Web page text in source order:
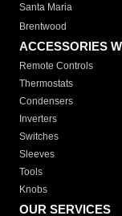
Santa Maria
Brentwood
ACCESSORIES
Remote Controls
Thermostats
Condensers
Inverters
Switches
Sleeves
Tools
Knobs
OUR SERVICES